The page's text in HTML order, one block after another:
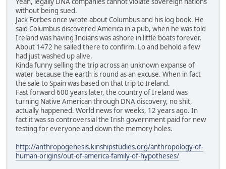
without being sued.
Jack Forbes once wrote about Columbus and his log book. He
said Columbus discovered America in a pub, when he was told
Ireland was having Indians was ashore in little boats forever.
About 1472 he sailed there to confirm. Lo and behold a few
had just washed up alive.
Kinda funny selling the trip across an unknown expanse of
water because the earth is round as an excuse. When in fact
the sale to Spain was based on that trip to Ireland.
Fast forward 600 years later, the country of Ireland was
turning Native American through DNA discovery, no shit,
actually happened. World news for weeks, 12 years ago. In
fact it was so controversial the Irish government paid for new
testing for everyone and down the memory holes.
http://anthropogenesis.kinshipstudies.org/anthropology-of-
human-origins/out-of-america-family-of-hypotheses/